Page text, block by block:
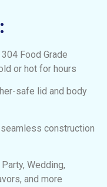
304 Food Grade
or hot for hours
safe lid and body
construction
Wedding,
and more